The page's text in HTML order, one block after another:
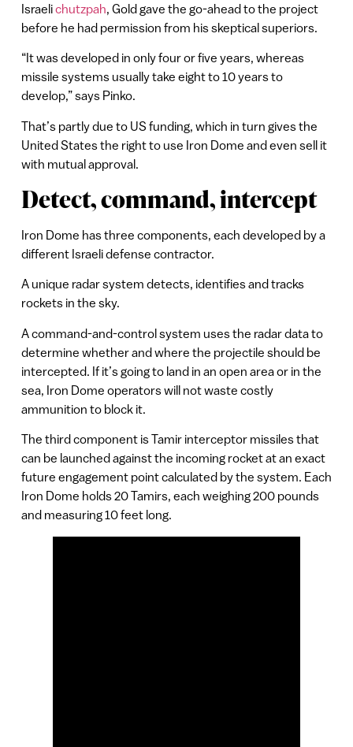
Israelichutzpah, Gold gave the go-ahead to the project
before he had permission from his skeptical superiors.
“It was developed in only four or five years, whereas
missile systems usually take eight to 10 years to
develop,” says Pinko.
That’s partly due to US funding, which in turn gives the
United States the right to use Iron Dome and even sell it
with mutual approval.
Detect, command, intercept
Iron Dome has three components, each developed by a
different Israeli defense contractor.
A unique radar system detects, identifies and tracks
rockets in the sky.
A command-and-control system uses the radar data to
determine whether and where the projectile should be
intercepted. If it’s going to land in an open area or in the
sea, Iron Dome operators will not waste costly
ammunition to block it.
The third component is Tamir interceptor missiles that
can be launched against the incoming rocket at an exact
future engagement point calculated by the system. Each
Iron Dome holds 20 Tamirs, each weighing 200 pounds
and measuring 10 feet long.